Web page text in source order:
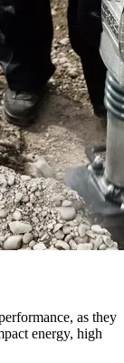
as they
energy, high